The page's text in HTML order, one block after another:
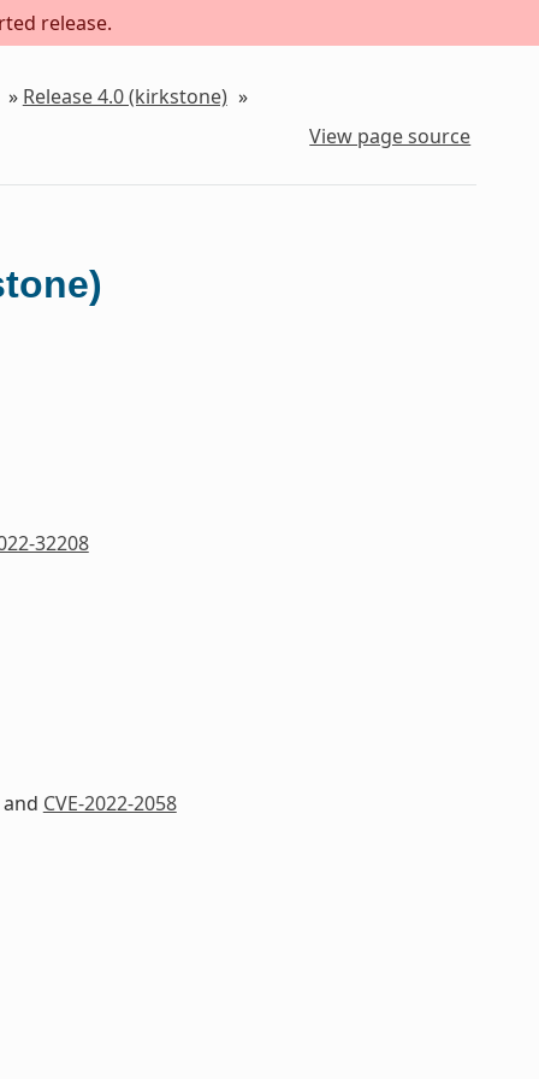
release.
» Release 4.0 (kirkstone) »
View page source
32208
CVE-2022-2058